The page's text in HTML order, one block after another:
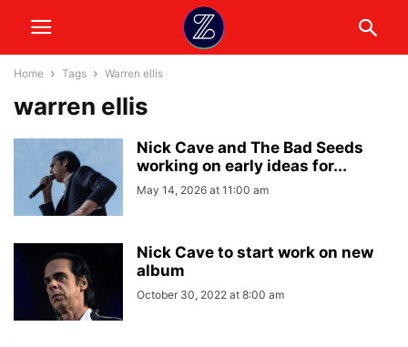
Home Tags Warren ellis
warren ellis
Nick Cave and The Bad Seeds
working on early ideas for...
May 14, 2026 at 11:00 am
Nick Cave to start work on new
album
October 30, 2022 at 8:00 am